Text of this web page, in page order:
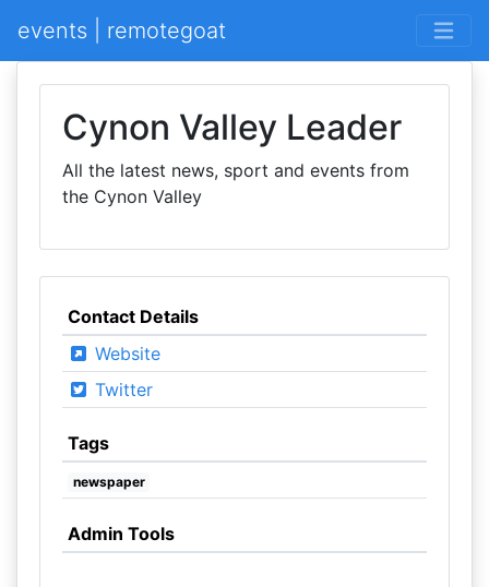
events | remotegoat
Cynon Valley Leader
All the latest news, sport and events from
the Cynon Valley
Contact Details
Website
Twitter
Tags
newspaper
Admin Tools